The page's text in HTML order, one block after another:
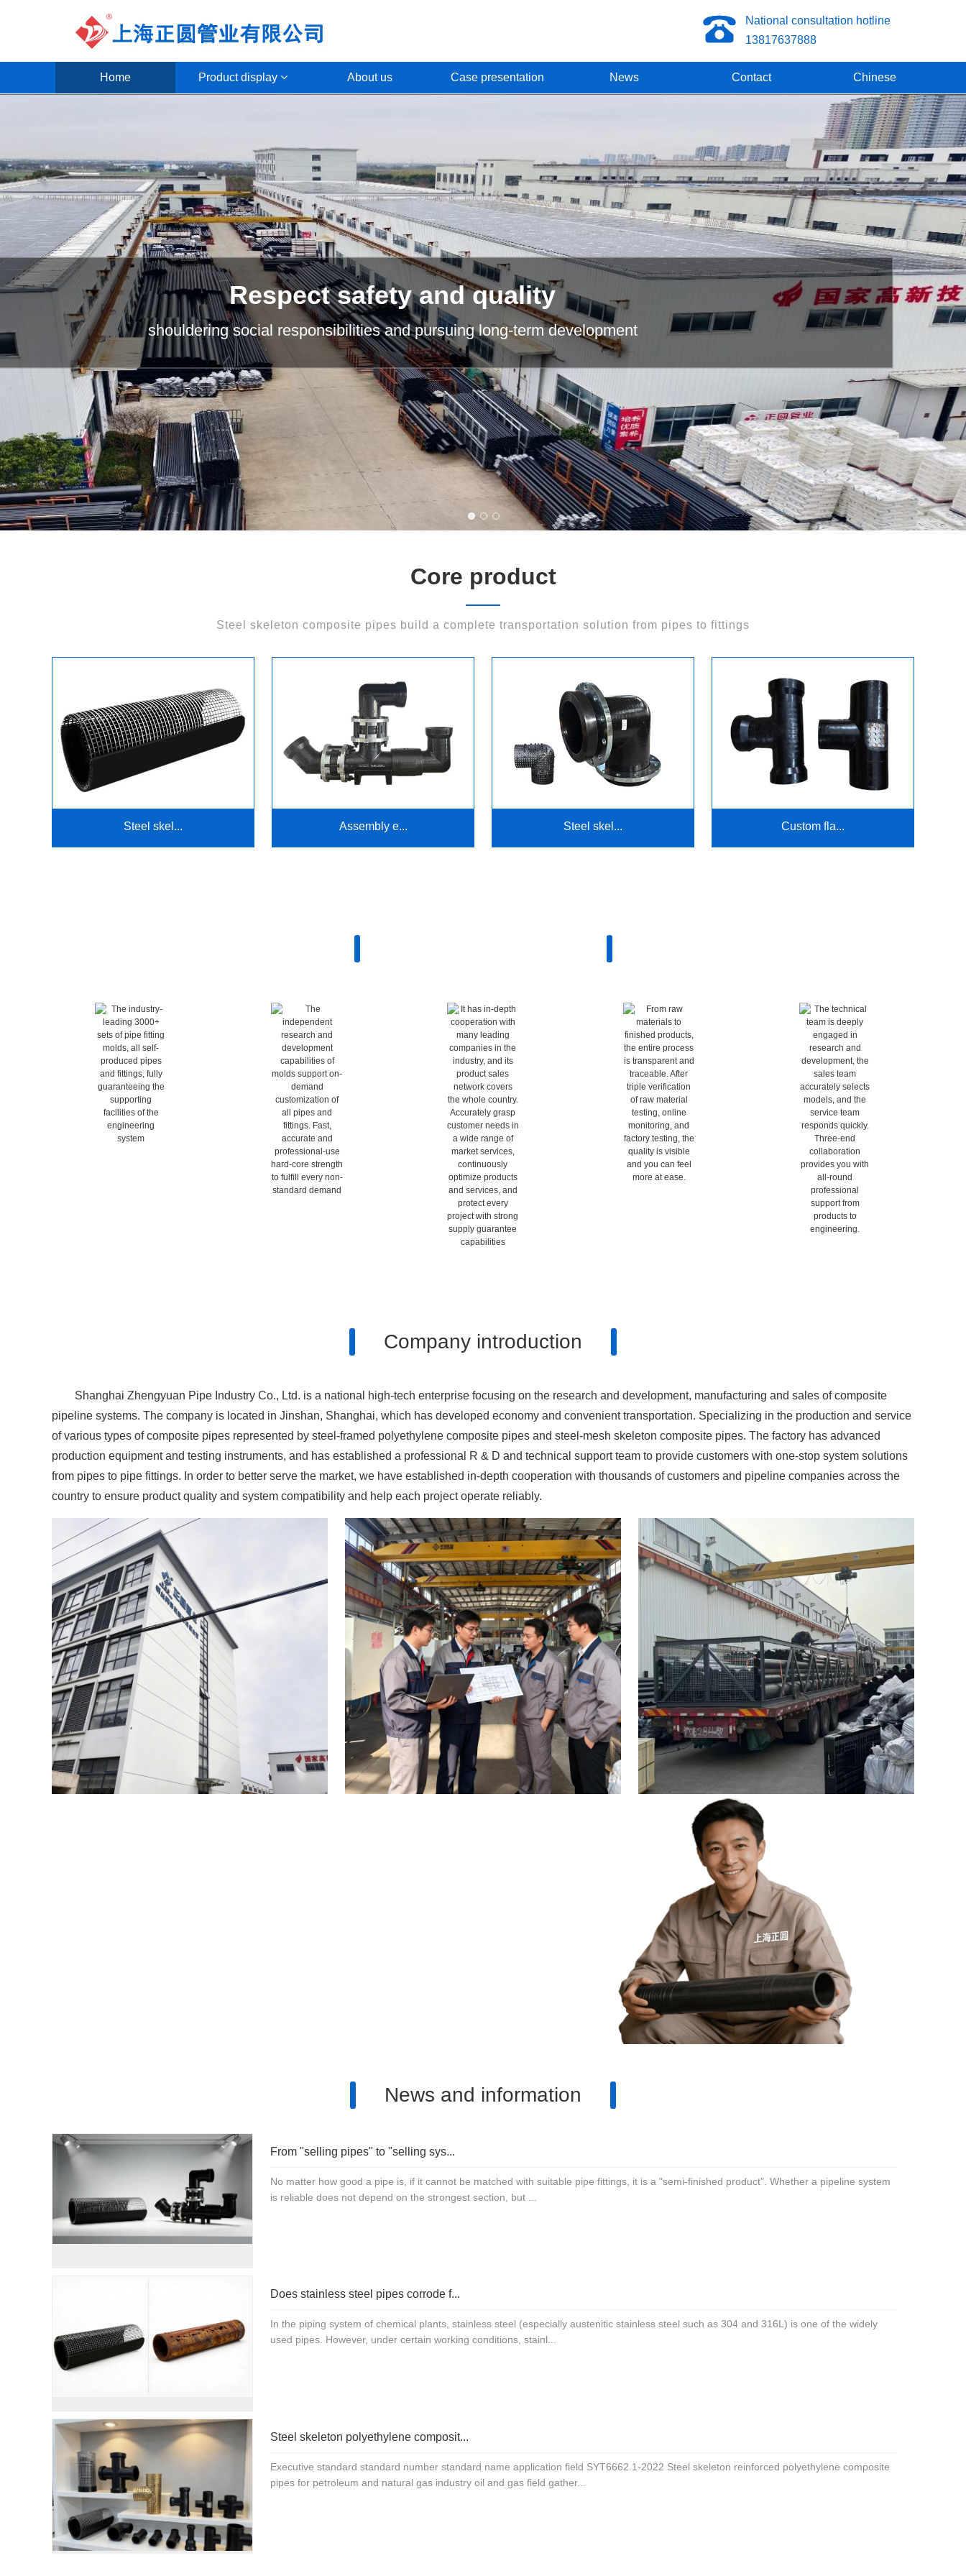
National consultation hotline
13817637888
Home Product display About us Case presentation News Contact Chinese
Focus on the R & D and production of composite pipes
Leading the field of composite pipes with ingenuity and intelligence
Core product
Steel skeleton composite pipes build a complete transportation solution from pipes to fittings
Steel skel... Assembly e... Steel skel... Custom fla...
All products are self-
produced
on-demand customization
The independent research and
development capabilities of
molds support on-demand
customization of all pipes and
fittings. Fast, accurate and
Deep market cultivation
It has in-depth cooperation with
many leading companies in the
industry, and its product sales
network covers the whole
country. Accurately grasp
customer needs in a wide range
of market services, continuously
optimize products and services,
and protect every project with
Full quality control
From raw materials to finished
products, the entire process is
transparent and traceable. After
triple verification of raw material
full service
The technical team is deeply
engaged in research and
development, the sales team
accurately selects models, and
the service team responds
quickly. Three-end collaboration
provides you with all-round
professional support from
Company introduction
Shanghai Zhengyuan Pipe Industry Co., Ltd. is a national high-tech enterprise focusing on the research and development, manufacturing and sales of composite
pipeline systems. The company is located in Jinshan, Shanghai, which has developed economy and convenient transportation. Specializing in the production and service
of various types of composite pipes represented by steel-framed polyethylene composite pipes and steel-mesh skeleton composite pipes. The factory has advanced
production equipment and testing instruments, and has established a professional R & D and technical support team to provide customers with one-stop system solutions
from pipes to pipe fittings. In order to better serve the market, we have established in-depth cooperation with thousands of customers and pipeline companies across the
country to ensure product quality and system compatibility and help each project operate reliably.
News and information
From "selling pipes" to "selling sys...
No matter how good a pipe is, if it cannot be matched with suitable pipe fittings, it is a "semi-finished product". Whether a pipeline system
is reliable does not depend on the strongest section, but ...
Does stainless steel pipes corrode f...
In the piping system of chemical plants, stainless steel (especially austenitic stainless steel such as 304 and 316L) is one of the widely
used pipes. However, under certain working conditions, stainl...
Steel skeleton polyethylene composit...
Executive standard standard number standard name application field SYT6662.1-2022 Steel skeleton reinforced polyethylene composite
pipes for petroleum and natural gas industry oil and gas field gather...